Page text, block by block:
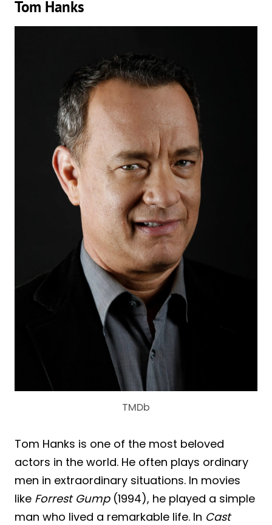
Tom Hanks
TMDb
Tom Hanks is one of the most beloved
actors in the world. He often plays ordinary
men in extraordinary situations. In movies
like Forrest Gump(1994), he played a simple
man who lived a remarkable life. In Cast